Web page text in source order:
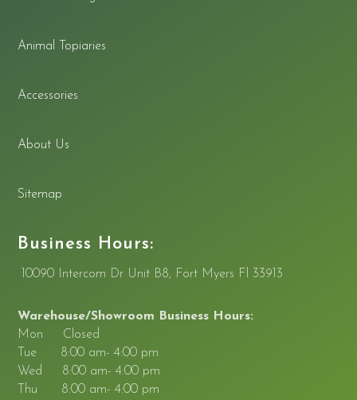
Animal Topiaries
Accessories
About Us
Sitemap
Business Hours:
10090 Intercom Dr Unit B8, Fort Myers Fl 33913
Warehouse/Showroom Business Hours:
Mon Closed
Tue 8:00 am- 4:00 pm
Wed 8:00 am- 4:00 pm
Thu 8:00 am- 4:00 pm